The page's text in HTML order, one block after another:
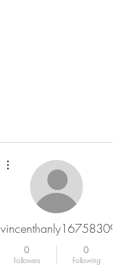
vincenthanly16758309
0
Followers
0
Following